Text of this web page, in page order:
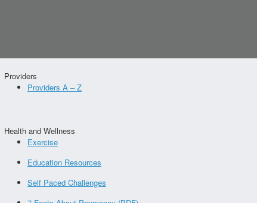
Providers
Providers A – Z
Health and Wellness
Exercise
Education Resources
Self Paced Challenges